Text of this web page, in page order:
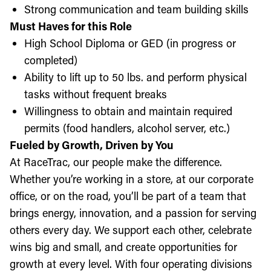
Strong communication and team building skills
Must Haves for this Role
High School Diploma or GED (in progress or
completed)
Ability to lift up to 50 lbs. and perform physical
tasks without frequent breaks
Willingness to obtain and maintain required
permits (food handlers, alcohol server, etc.)
Fueled by Growth, Driven by You
At RaceTrac, our people make the difference.
Whether you’re working in a store, at our corporate
office, or on the road, you’ll be part of a team that
brings energy, innovation, and a passion for serving
others every day. We support each other, celebrate
wins big and small, and create opportunities for
growth at every level. With four operating divisions